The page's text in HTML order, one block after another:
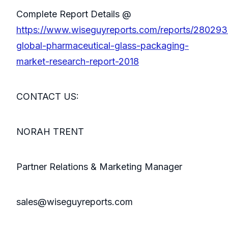
Complete Report Details @
https://www.wiseguyreports.com/reports/
global-pharmaceutical-glass-packaging-
market-research-report-2018
CONTACT US:
NORAH TRENT
Partner Relations & Marketing Manager
sales@wiseguyreports.com